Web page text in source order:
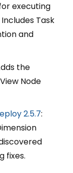
executing
Task
and
the
Node
2.5.7:
fixes.